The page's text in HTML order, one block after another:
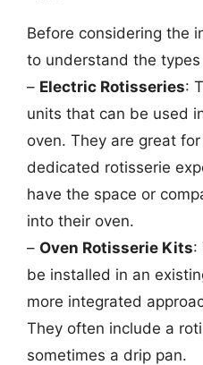
Before considering the
to understand the
– Electric Rotisseries:
units that can be used
oven. They are great
dedicated rotisserie
have the space or
into their oven.
– Oven Rotisserie Kits:
be installed in an
more integrated
They often include a
sometimes a drip pan.